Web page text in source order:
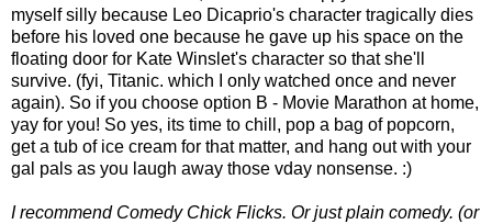
myself silly because Leo Dicaprio's character tragically dies
before his loved one because he gave up his space on the
floating door for Kate Winslet's character so that she'll
survive. (fyi, Titanic. which I only watched once and never
again). So if you choose option B - Movie Marathon at home,
yay for you! So yes, its time to chill, pop a bag of popcorn,
get a tub of ice cream for that matter, and hang out with your
gal pals as you laugh away those vday nonsense. :)
I recommend Comedy Chick Flicks. Or just plain comedy. (or